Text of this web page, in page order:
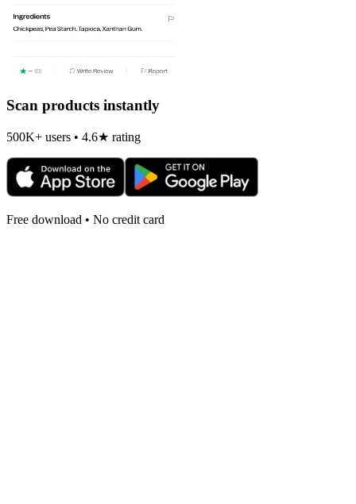
Scan products instantly
500K+ users • 4.6★ rating
Free download • No credit card